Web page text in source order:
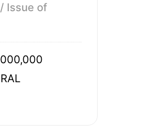
Issue of